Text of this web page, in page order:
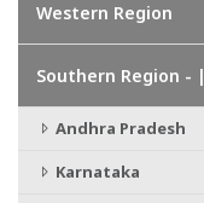
Western Region
Southern Region - |
Andhra Pradesh
Karnataka